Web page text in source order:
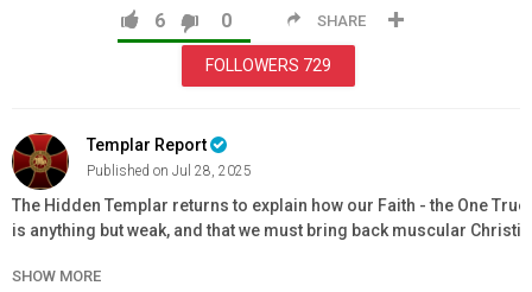
SHARE
6 0
FOLLOWERS 729
Templar Report
Published on Jul 28, 2025
The Hidden Templar returns to explain how our Faith - the One True
is anything but weak, and that we must bring back muscular
SHOW MORE